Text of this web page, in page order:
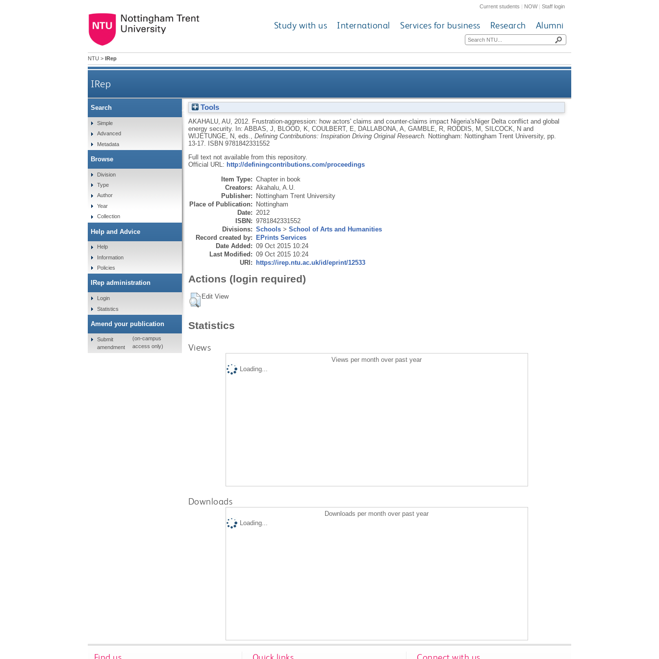
Current students | NOW|Staff login
Study with us International Services for business Research Alumni
NTU > IRep
IRep
Frustration-aggression: how actors' claims and counter-claims impact Nigeria'sNiger Delta conflict and global
energy security
Tools
AKAHALU, AU, 2012.
Frustration-aggression: how actors' claims and counter-claims impact Nigeria'sNiger Delta conflict and global
energy security.
In: ABBAS, J BLOOD, K COULBERT, E DALLABONA, A GAMBLE, R, RODDIS, M SILCOCK, N and
WIJETUNGE, N , eds., Defining Contributions: Inspiration Driving Original Research.
Nottingham: Nottingham Trent University, pp.
13-17.
ISBN 9781842331552
Full text not available from this repository.
Official URL: http://definingcontributions.com/proceedings
Item Type: Chapter in book
Creators: Akahalu, A.U.
Publisher: Nottingham Trent University
Place of Publication: Nottingham
Date: 2012
ISBN: 9781842331552
Divisions: Schools> School of Arts and Humanities
Record created by: EPrints Services
Date Added: 09 Oct 2015 10:24
Last Modified: 09 Oct 2015 10:24
URI: https://irep.ntu.ac.uk/id/eprint/12533
Actions (login required)
Edit View
Statistics
Views
Views per month over past year
Loading...
Downloads
Downloads per month over past year
Loading...
Search
Simple
Advanced
Metadata
Browse
Division
Type
Author
Year
Collection
Help and Advice
Help
Information
Policies
IRep administration
Login
Statistics
Amend your publication
Submit
amendment
(on-campus
access only)